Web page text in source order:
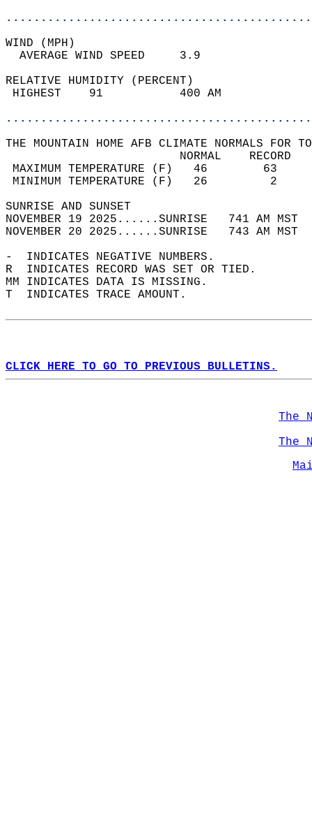
WIND
AVERAGE WIND
RELATIVE HUMIDITY (PERCENT)
HIGHEST    91
THE MOUNTAIN HOME AFB CLIMATE NORMALS FOR
MAXIMUM TEMPERATURE
MINIMUM TEMPERATURE
SUNRISE
NOVEMBER 19 2025......SUNRISE   741 AM
NOVEMBER 20 2025......SUNRISE   743 AM
-  INDICATES NEGATIVE NUMBERS.
R  INDICATES RECORD WAS SET OR TIED.
MM INDICATES DATA IS MISSING.
T  INDICATES TRACE AMOUNT.
CLICK HERE TO GO TO PREVIOUS BULLETINS.
The
The